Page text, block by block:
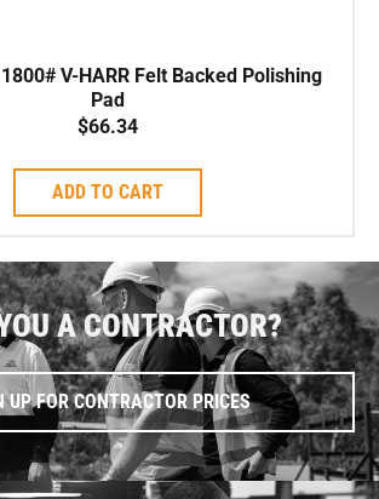
V-HARR Felt Backed Polishing
Pad
$66.34
ADD TO CART
A CONTRACTOR?
UP FOR CONTRACTOR PRICES